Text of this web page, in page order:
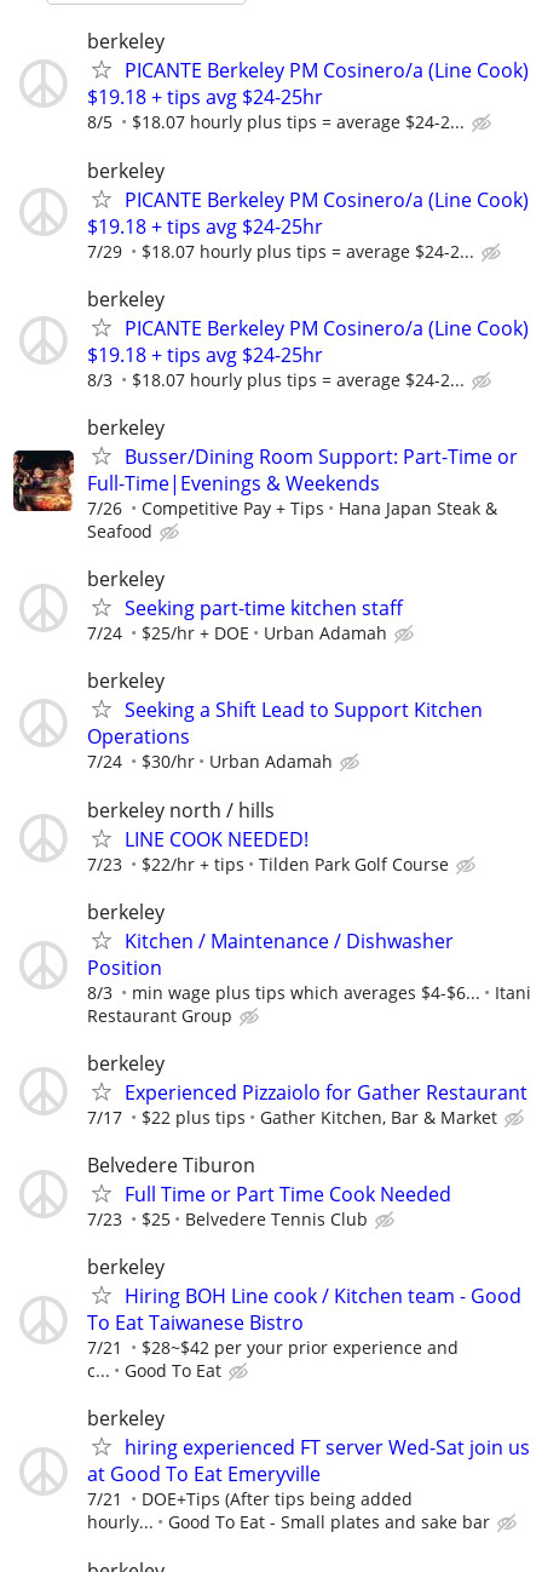
berkeley
PICANTE Berkeley PM Cosinero/a (Line Cook)
$19.18 + tips avg $24-25hr
8/5 $18.07 hourly plus tips = average $24-2...
berkeley
PICANTE Berkeley PM Cosinero/a (Line Cook)
$19.18 + tips avg $24-25hr
7/29 $18.07 hourly plus tips = average $24-2...
berkeley
PICANTE Berkeley PM Cosinero/a (Line Cook)
$19.18 + tips avg $24-25hr
8/3 $18.07 hourly plus tips = average $24-2...
berkeley
Busser/Dining Room Support: Part-Time or
Full-Time|Evenings & Weekends
7/26 Competitive Pay + Tips
Hana Japan Steak &
Seafood
berkeley
Seeking part-time kitchen staff
7/24 $25/hr + DOE Urban Adamah
berkeley
Seeking a Shift Lead to Support Kitchen
Operations
7/24 $30/hr Urban Adamah
berkeley north / hills
LINE COOK NEEDED!
7/23 $22/hr + tips Tilden Park Golf Course
berkeley
Kitchen / Maintenance / Dishwasher
Position
8/3 min wage plus tips which averages $4-$6...
Itani
Restaurant Group
berkeley
Experienced Pizzaiolo for Gather Restaurant
7/17 $22 plus tips Gather Kitchen, Bar & Market
Belvedere Tiburon
Full Time or Part Time Cook Needed
7/23 $25 Belvedere Tennis Club
berkeley
Hiring BOH Line cook / Kitchen team - Good
To Eat Taiwanese Bistro
7/21
$28~$42 per your prior experience and
c...
Good To Eat
berkeley
hiring experienced FT server Wed-Sat join us
at Good To Eat Emeryville
7/21
DOE+Tips (After tips being added
hourly...
Good To Eat - Small plates and sake bar